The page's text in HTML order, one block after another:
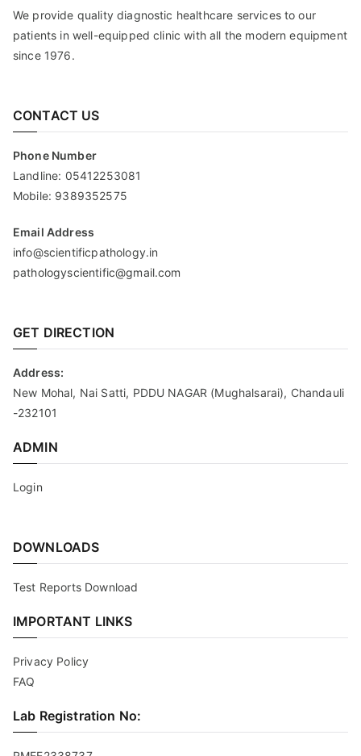
We provide quality diagnostic healthcare services to our
patients in well-equipped clinic with all the modern equipment
since 1976.
CONTACT US
Phone Number
Landline: 05412253081
Mobile: 9389352575
Email Address
info@scientificpathology.in
pathologyscientific@gmail.com
GET DIRECTION
Address:
New Mohal, Nai Satti, PDDU NAGAR (Mughalsarai), Chandauli
-232101
ADMIN
Login
DOWNLOADS
Test Reports Download
IMPORTANT LINKS
Privacy Policy
FAQ
Lab Registration No: